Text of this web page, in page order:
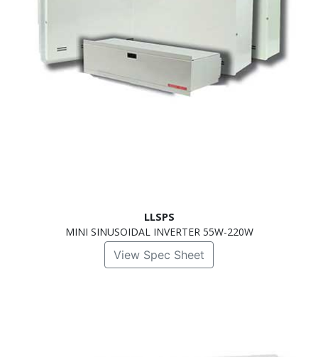
LLSPS
MINI SINUSOIDAL INVERTER 55W-220W
View Spec Sheet